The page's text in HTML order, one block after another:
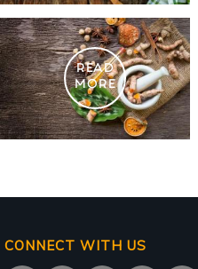
READ
MORE
CONNECT WITH US